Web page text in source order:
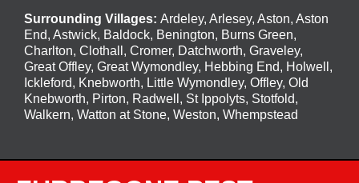
Surrounding Villages: Ardeley, Arlesey, Aston, Aston
End, Astwick, Baldock, Benington, Burns Green,
Charlton, Clothall, Cromer, Datchworth, Graveley,
Great Offley, Great Wymondley, Hebbing End, Holwell,
Ickleford, Knebworth, Little Wymondley, Offley, Old
Knebworth, Pirton, Radwell, St Ippolyts, Stotfold,
Walkern, Watton at Stone, Weston, Whempstead